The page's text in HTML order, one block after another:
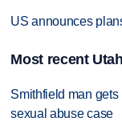
US announces
Most recent
Smithfield man
sexual abuse case